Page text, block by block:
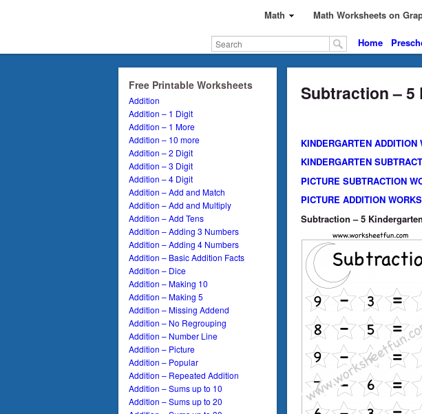
Math Math Worksheets on
Home
Free Printable Worksheets
Addition
Addition – 1 Digit
Addition – 1 More
Addition – 10 more
Addition – 2 Digit
Addition – 3 Digit
Addition – 4 Digit
Addition – Add and Match
Addition – Add and Multiply
Addition – Add Tens
Addition – Adding 3 Numbers
Addition – Adding 4 Numbers
Addition – Basic Addition Facts
Addition – Dice
Addition – Making 10
Addition – Making 5
Addition – Missing Addend
Addition – No Regrouping
Addition – Number Line
Addition – Picture
Addition – Popular
Addition – Repeated Addition
Addition – Sums up to 10
Addition – Sums up to 20
Subtraction –
KINDERGARTEN ADDITION
KINDERGARTEN
PICTURE SUBTRACTION
PICTURE ADDITION
Subtraction – 5